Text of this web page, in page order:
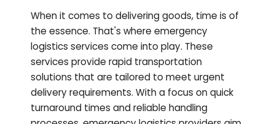
When it comes to delivering goods, time is of
the essence. That's where emergency
logistics services come into play. These
services provide rapid transportation
solutions that are tailored to meet urgent
delivery requirements. With a focus on quick
turnaround times and reliable handling